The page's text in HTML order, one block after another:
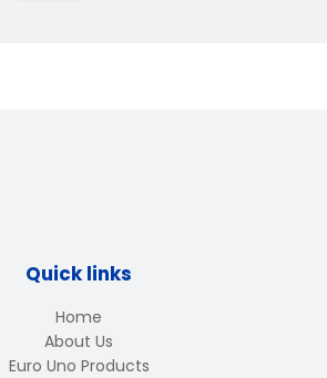
Quick links
Home
About Us
Euro Uno Products